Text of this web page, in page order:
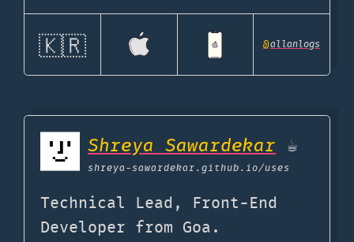
🇰🇷 @allanlogs
Shreya Sawardekar ☕
shreya-sawardekar.github.io/uses
Technical Lead, Front-End
Developer from Goa.